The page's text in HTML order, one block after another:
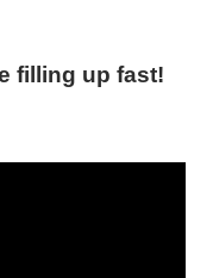
filling up fast!